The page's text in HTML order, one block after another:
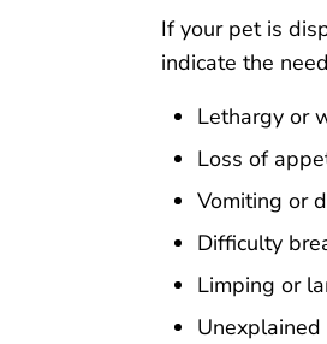
If your pet is
indicate the
Lethargy or
Loss of
Vomiting or
Difficulty
Limping or